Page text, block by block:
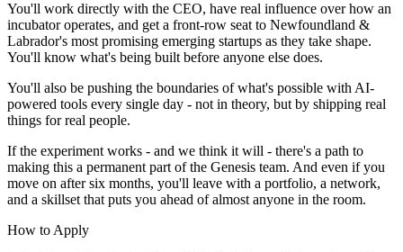
You'll work directly with the CEO, have real influence over how an
incubator operates, and get a front-row seat to Newfoundland &
Labrador's most promising emerging startups as they take shape.
You'll know what's being built before anyone else does.
You'll also be pushing the boundaries of what's possible with AI-
powered tools every single day - not in theory, but by shipping real
things for real people.
If the experiment works - and we think it will - there's a path to
making this a permanent part of the Genesis team. And even if you
move on after six months, you'll leave with a portfolio, a network,
and a skillset that puts you ahead of almost anyone in the room.
How to Apply